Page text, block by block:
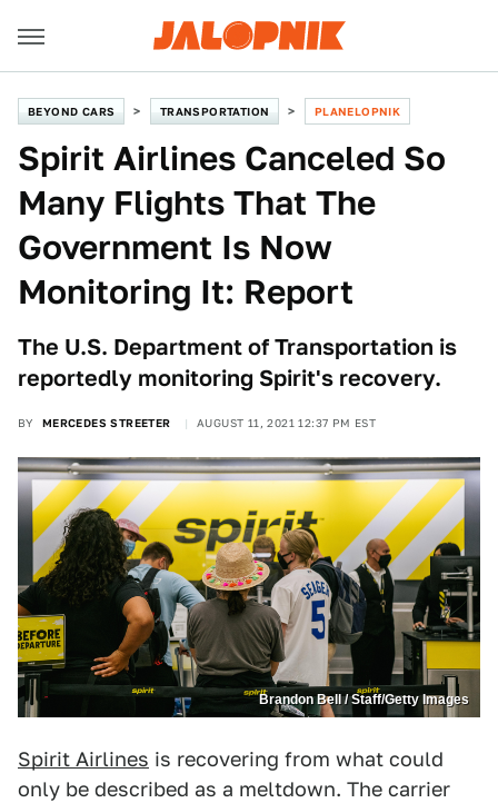
BEYOND CARS TRANSPORTATION PLANELOPNIK
Spirit Airlines Canceled So
Many Flights That The
Government Is Now
Monitoring It: Report
The U.S. Department of Transportation is
reportedly monitoring Spirit's recovery.
BY MERCEDES STREETER AUGUST 11, 2021 12:37 PM EST
Brandon Bell / Staff/Getty Images
Spirit Airlines is recovering from what could
only be described as a meltdown. The carrier